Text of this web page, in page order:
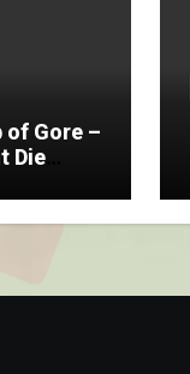
of Gore –
Die